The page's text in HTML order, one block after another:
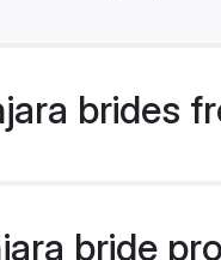
brides
bride